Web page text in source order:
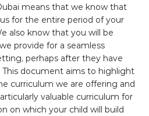
means that we know that
for the entire period of your
also know that you will be
provide for a seamless
perhaps after they have
document aims to highlight
curriculum we are offering and
valuable curriculum for
on which your child will build